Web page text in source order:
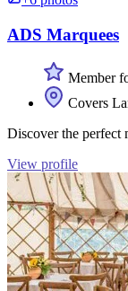
ADS Marquees
Member
Covers
Discover the perfect
View profile